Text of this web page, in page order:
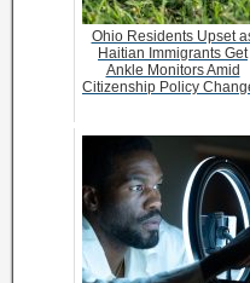
Ohio Residents Upset
Haitian Immigrants Get
Ankle Monitors Amid
Citizenship Policy